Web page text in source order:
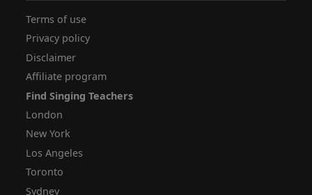
Terms of use
Privacy policy
Disclaimer
Affiliate program
Find Singing Teachers
London
New York
Los Angeles
Toronto
Sydney